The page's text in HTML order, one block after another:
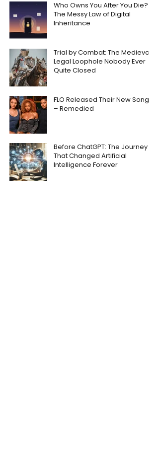
Who Owns You After You Die?
The Messy Law of Digital
Inheritance
Trial by Combat: The Medieval
Legal Loophole Nobody Ever
Quite Closed
FLO Released Their New Song
– Remedied
Before ChatGPT: The Journey
That Changed Artificial
Intelligence Forever